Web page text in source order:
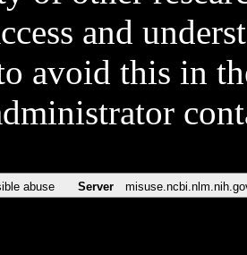
and
avoid this in
abuse Server